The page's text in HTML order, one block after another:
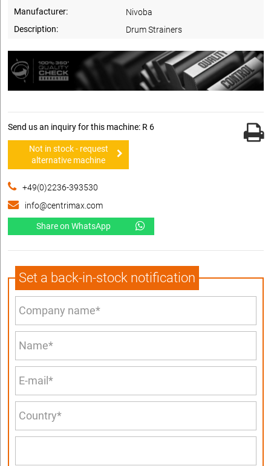
Manufacturer:
Nivoba
Description:
Drum Strainers
Send us an inquiry for this machine: R 6
Not in stock - request
alternative machine
+49(0)2236-393530
info@centrimax.com
Share on WhatsApp
Set a back-in-stock notification